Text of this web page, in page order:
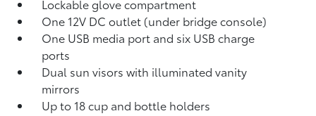
Lockable glove compartment
One 12V DC outlet (under bridge console)
One USB media port and six USB charge
ports
Dual sun visors with illuminated vanity
mirrors
Up to 18 cup and bottle holders